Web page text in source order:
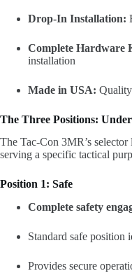
Drop-In Installation:
Complete Hardware
installation
Made in USA:
The Three Positions:
The Tac-Con 3MR’s
serving a specific tactical
Position 1: Safe
Complete safety
Standard safe
Provides secure